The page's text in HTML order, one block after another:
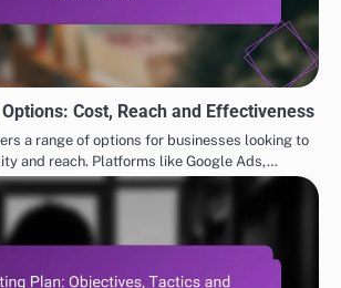
Cost, Reach and Effectiveness
a range of options for businesses looking to
and reach. Platforms like Google Ads,…